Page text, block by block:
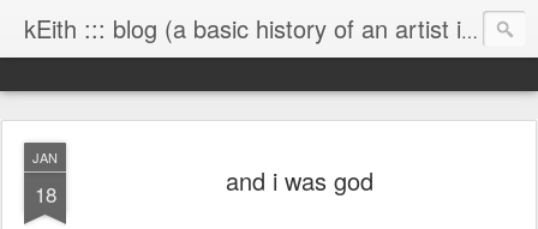
kEith ::: blog (a basic history of an artist is worth exploring)
JAN
18 and i was god